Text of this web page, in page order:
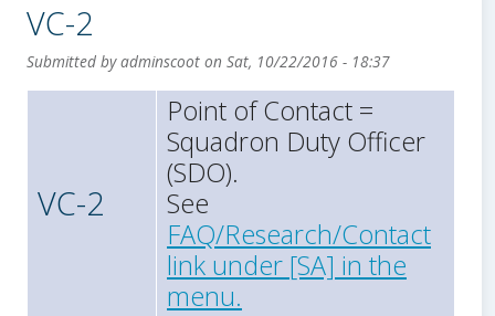
VC-2
Submitted byadminscoot on Sat, 10/22/2016 - 18:37
VC-2
Point of Contact =
Squadron Duty Officer
(SDO).
See
FAQ/Research/Contact
link under [SA] in the
menu.